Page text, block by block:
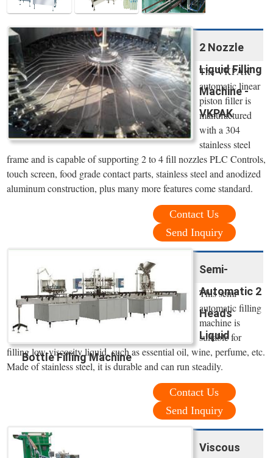
2 Nozzle
Liquid Filling
Machine -
VKPAK
The VKPAK
automatic linear
piston filler is
manufactured
with a 304
stainless steel
frame and is capable of supporting 2 to 4 fill nozzles PLC Controls,
touch screen, food grade contact parts, stainless steel and anodized
aluminum construction, plus many more features come standard.
Contact Us
Send Inquiry
Semi-
Automatic 2
Heads
Liquid
Bottle Filling Machine
This semi
automatic filling
machine is
suitable for
filling low-viscosity liquid, such as essential oil, wine, perfume, etc.
Made of stainless steel, it is durable and can run steadily.
Contact Us
Send Inquiry
Viscous